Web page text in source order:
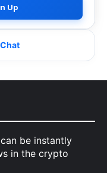
Up
be instantly
in the crypto